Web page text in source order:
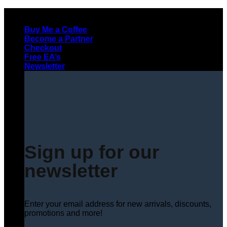
contentBuy Me a Coffee
Become a Partner
Checkout
Free EA’s
Newsletter
Sign up for our
newsletter
Enter your email address for new arrivals, discounts,
promotions and more!